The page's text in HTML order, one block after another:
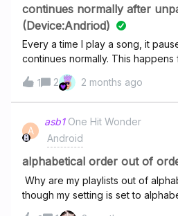
continues normally after
(Device:Andriod)
Every a time I play a song, it
continues normally. This
and songs i pick myself
1
2 2 months ago
A
asb1 One Hit Wonder
Android
alphabetical order out of
Why are my playlists out of
though my setting is set to